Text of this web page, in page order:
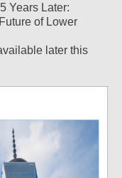
Years Later:
of Lower
later this